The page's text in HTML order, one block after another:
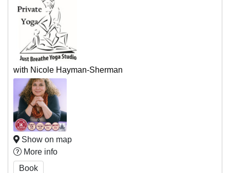
with Nicole Hayman-Sherman
Show on map
More info
Book